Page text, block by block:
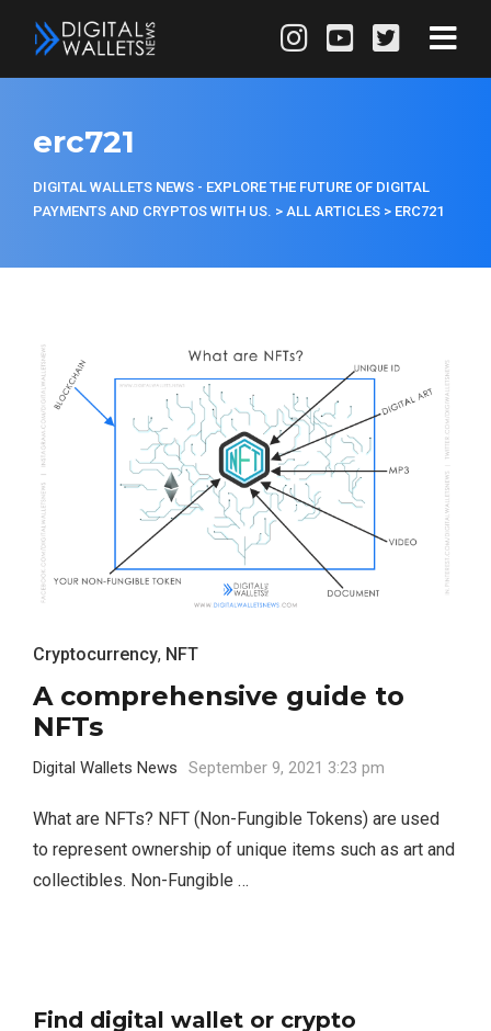
erc721
DIGITAL WALLETS NEWS - EXPLORE THE FUTURE OF DIGITAL
PAYMENTS AND CRYPTOS WITH US. > ALL ARTICLES > ERC721
Cryptocurrency, NFT
A comprehensive guide to
NFTs
Digital Wallets News September 9, 2021 3:23 pm
What are NFTs? NFT (Non-Fungible Tokens) are used
to represent ownership of unique items such as art and
collectibles. Non-Fungible …
Find digital wallet or crypto